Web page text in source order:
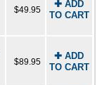
$49.95
✚ ADD
TO CART
$89.95
✚ ADD
TO CART